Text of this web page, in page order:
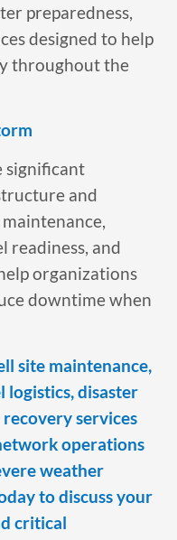
preparedness,
designed to help
throughout the
significant
and
readiness, and
organizations
downtime when
site maintenance,
logistics, disaster
services
operations
weather
to discuss your
critical